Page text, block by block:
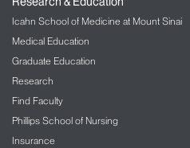
Icahn School of Medicine at Mount Sinai
Medical Education
Graduate Education
Research
Find Faculty
Phillips School of Nursing
Insurance